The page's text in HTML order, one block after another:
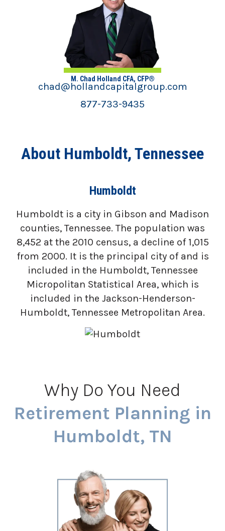
M. Chad Holland CFA, CFP®
chad@hollandcapitalgroup.com
877-733-9435
About Humboldt, Tennessee
Humboldt
Humboldt is a city in Gibson and Madison
counties, Tennessee. The population was
8,452 at the 2010 census, a decline of 1,015
from 2000. It is the principal city of and is
included in the Humboldt, Tennessee
Micropolitan Statistical Area, which is
included in the Jackson-Henderson-
Humboldt, Tennessee Metropolitan Area.
Why Do You Need
Retirement Planning in
Humboldt, TN